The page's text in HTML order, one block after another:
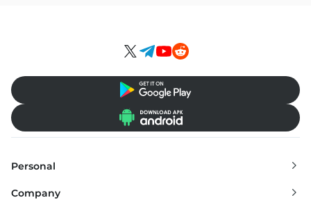
Personal
Exchange
Company